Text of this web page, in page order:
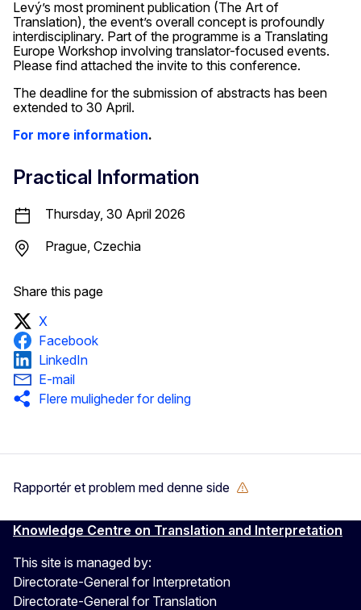
Levý’s most prominent publication (The Art of
Translation), the event’s overall concept is profoundly
interdisciplinary. Part of the programme is a Translating
Europe Workshop involving translator-focused events.
Please find attached the invite to this conference.
The deadline for the submission of abstracts has been
extended to 30 April.
For more information.
Practical Information
Thursday, 30 April 2026
Prague, Czechia
Share this page
X
Facebook
LinkedIn
E-mail
Flere muligheder for deling
Rapportér et problem med denne side
Knowledge Centre on Translation and Interpretation
This site is managed by:
Directorate-General for Interpretation
Directorate-General for Translation